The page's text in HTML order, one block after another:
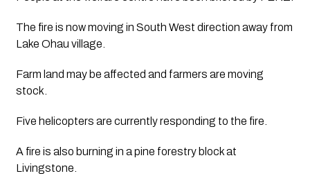
The fire is now moving in South West direction away from
Lake Ohau village.
Farm land may be affected and farmers are moving
stock.
Five helicopters are currently responding to the fire.
A fire is also burning in a pine forestry block at
Livingstone.